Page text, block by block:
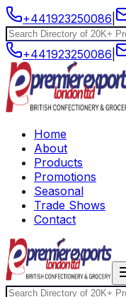
+441923250086
+441923250086
Home
About
Products
Promotions
Seasonal
Trade Shows
Contact